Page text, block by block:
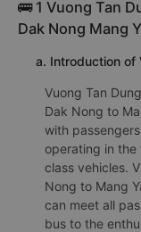
🚌 1 Vuong Tan
Dak Nong Mang
a. Introduction of
Vuong Tan
Dak Nong to
with
operating in
class vehicles.
Nong to Mang
can meet all
bus to the